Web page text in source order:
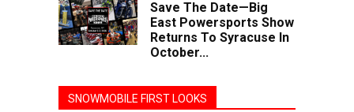
Save The Date—Big
East Powersports Show
Returns To Syracuse In
October...
SNOWMOBILE FIRST LOOKS